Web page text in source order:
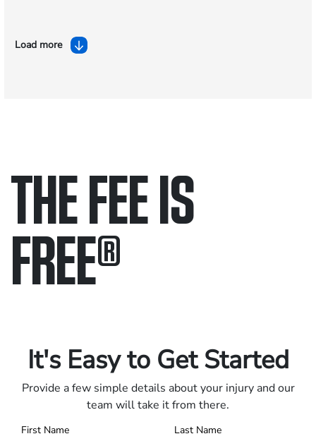
Load more
THE FEE IS
FREE®
It's Easy to Get Started
Provide a few simple details about your injury and our
team will take it from there.